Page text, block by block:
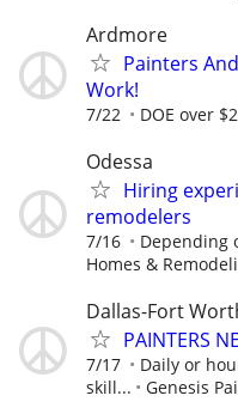
Ardmore
Painters
Work!
7/22 DOE over
Odessa
Hiring
remodelers
7/16 Depending
Homes &
Dallas-Fort
PAINTERS
7/17
Daily or
skill...
Genesis